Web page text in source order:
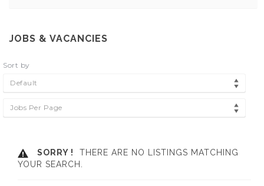
JOBS & VACANCIES
Sort by
Default
Jobs Per Page
SORRY !
THERE ARE NO LISTINGS MATCHING
YOUR SEARCH.